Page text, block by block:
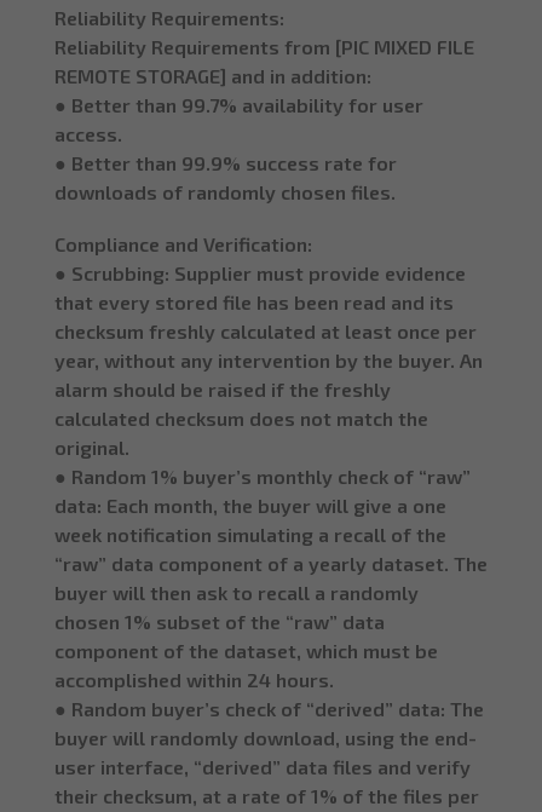
Reliability Requirements:
Reliability Requirements from [PIC MIXED FILE
REMOTE STORAGE] and in addition:
● Better than 99.7% availability for user
access.
● Better than 99.9% success rate for
downloads of randomly chosen files.
Compliance and Verification:
● Scrubbing: Supplier must provide evidence
that every stored file has been read and its
checksum freshly calculated at least once per
year, without any intervention by the buyer. An
alarm should be raised if the freshly
calculated checksum does not match the
original.
● Random 1% buyer’s monthly check of “raw”
data: Each month, the buyer will give a one
week notification simulating a recall of the
“raw” data component of a yearly dataset. The
buyer will then ask to recall a randomly
chosen 1% subset of the “raw” data
component of the dataset, which must be
accomplished within 24 hours.
● Random buyer’s check of “derived” data: The
buyer will randomly download, using the end-
user interface, “derived” data files and verify
their checksum, at a rate of 1% of the files per